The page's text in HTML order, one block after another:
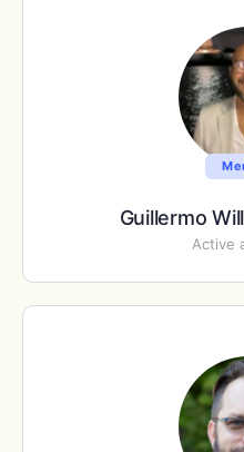
Guillermo
Active